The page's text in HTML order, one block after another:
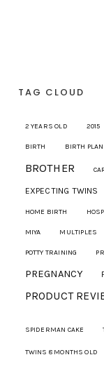
TAG CLOUD
2 YEARS OLD 2015
BIRTH BIRTH PLAN
BROTHER
EXPECTING TWINS
HOME BIRTH
MIYA MULTIPLES
POTTY TRAINING
PREGNANCY
PRODUCT
SPIDERMAN CAKE
TWINS 8 MONTHS OLD